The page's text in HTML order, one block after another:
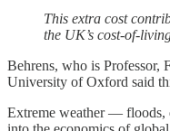
This extra cost
the UK’s cost-of-
Behrens, who is Professor,
University of Oxford said
Extreme weather —